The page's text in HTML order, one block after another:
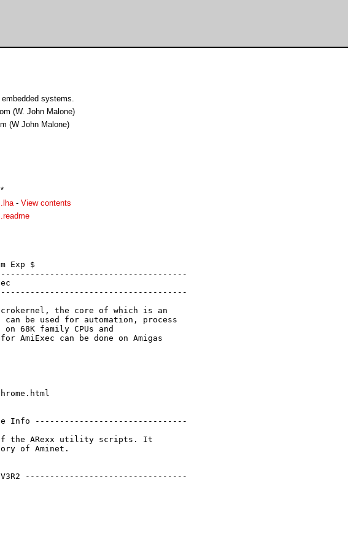
systems.
(W. John Malone)
(W John Malone)
- View contents
Exp $
the core of which is an
be used for automation, process
68K family CPUs and
AmiExec can be done on Amigas
Info -------------------------------
of the ARexx utility scripts. It
of Aminet.
---------------------------------